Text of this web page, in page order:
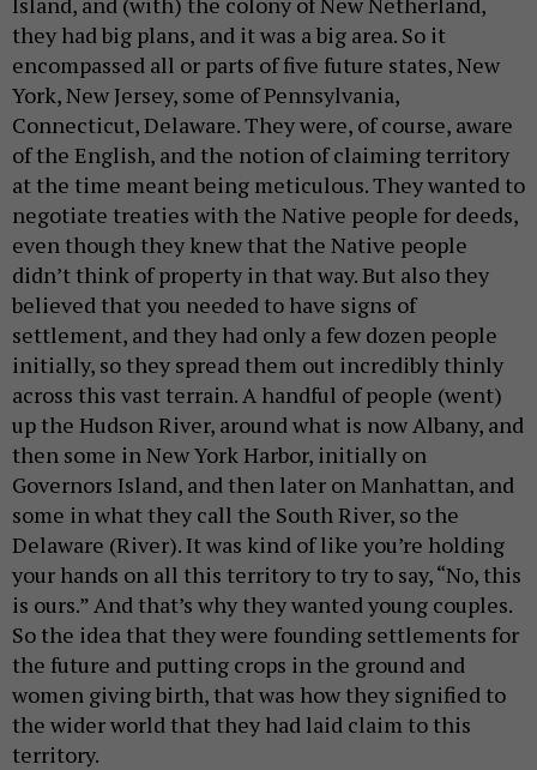
they had big plans, and it was a big area. So it
encompassed all or parts of five future states, New
York, New Jersey, some of Pennsylvania,
Connecticut, Delaware. They were, of course, aware
of the English, and the notion of claiming territory
at the time meant being meticulous. They wanted to
negotiate treaties with the Native people for deeds,
even though they knew that the Native people
didn’t think of property in that way. But also they
believed that you needed to have signs of
settlement, and they had only a few dozen people
initially, so they spread them out incredibly thinly
across this vast terrain. A handful of people (went)
up the Hudson River, around what is now Albany, and
then some in New York Harbor, initially on
Governors Island, and then later on Manhattan, and
some in what they call the South River, so the
Delaware (River). It was kind of like you’re holding
your hands on all this territory to try to say, “No, this
is ours.” And that’s why they wanted young couples.
So the idea that they were founding settlements for
the future and putting crops in the ground and
women giving birth, that was how they signified to
the wider world that they had laid claim to this
territory.